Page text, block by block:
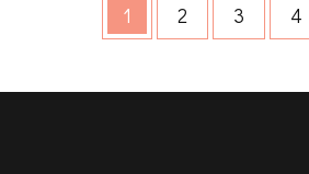
1 2 3 4